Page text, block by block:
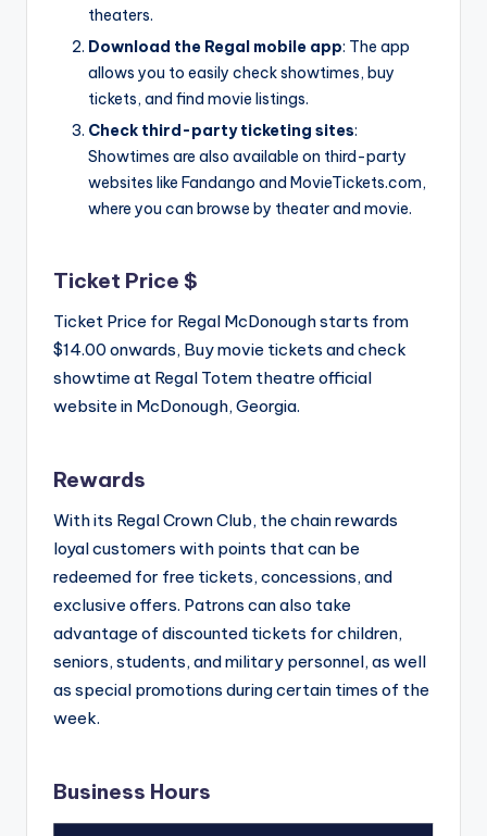
theaters.
Download the Regal mobile app: The app
allows you to easily check showtimes, buy
tickets, and find movie listings.
Check third-party ticketing sites:
Showtimes are also available on third-party
websites like Fandango and MovieTickets.com,
where you can browse by theater and movie.
Ticket Price $
Ticket Price for Regal McDonough starts from
$14.00 onwards, Buy movie tickets and check
showtime at Regal Totem theatre official
website in McDonough, Georgia.
Rewards
With its Regal Crown Club, the chain rewards
loyal customers with points that can be
redeemed for free tickets, concessions, and
exclusive offers. Patrons can also take
advantage of discounted tickets for children,
seniors, students, and military personnel, as well
as special promotions during certain times of the
week.
Business Hours